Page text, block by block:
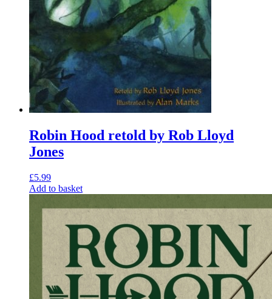
Robin Hood retold by Rob Lloyd
Jones
£5.99
Add to basket